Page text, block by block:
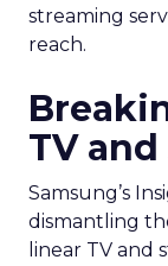
streaming
reach.
TV
Samsung’s
dismantling
linear TV and